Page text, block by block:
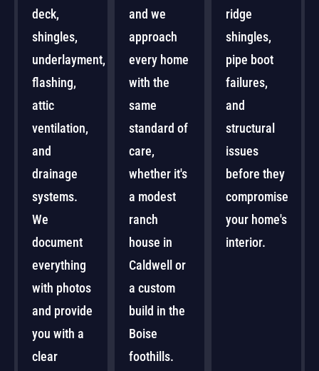
deck,
shingles,
underlayment,
flashing,
attic
ventilation,
and
drainage
systems.
We
document
everything
with photos
and provide
you with a
clear
and we
approach
every home
with the
same
standard of
care,
whether it's
a modest
ranch
house in
Caldwell or
a custom
build in the
Boise
foothills.
ridge
shingles,
pipe boot
failures,
and
structural
issues
before they
compromise
your home's
interior.